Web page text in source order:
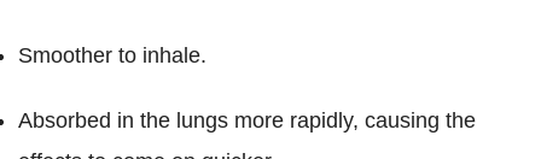
Smoother to inhale.
Absorbed in the lungs more rapidly, causing the